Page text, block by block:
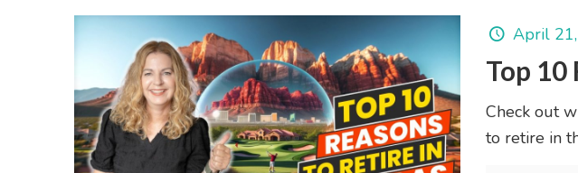
April
Top 10
Check out
to retire in